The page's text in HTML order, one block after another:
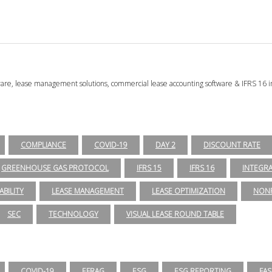
lease management solutions, commercial lease accounting software & IFRS 16
COMPLIANCE COVID-19 DAY 2 DISCOUNT RATE
GREENHOUSE GAS PROTOCOL IFRS 15 IFRS 16
LEASE MANAGEMENT LEASE OPTIMIZATION
SEC TECHNOLOGY VISUAL LEASE ROUND TABLE